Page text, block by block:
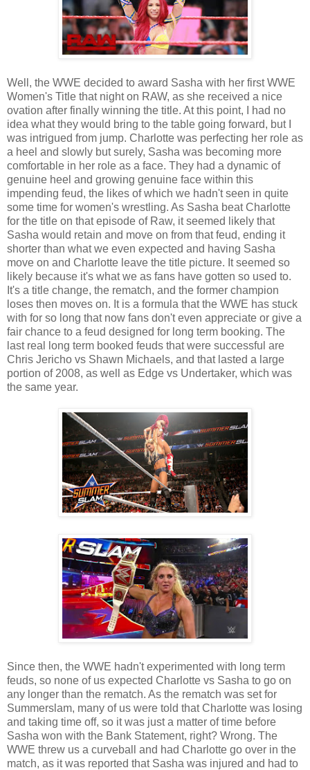
Well, the WWE decided to award Sasha with her first WWE
Women's Title that night on RAW, as she received a nice
ovation after finally winning the title. At this point, I had no
idea what they would bring to the table going forward, but I
was intrigued from jump. Charlotte was perfecting her role as
a heel and slowly but surely, Sasha was becoming more
comfortable in her role as a face. They had a dynamic of
genuine heel and growing genuine face within this
impending feud, the likes of which we hadn't seen in quite
some time for women's wrestling. As Sasha beat Charlotte
for the title on that episode of Raw, it seemed likely that
Sasha would retain and move on from that feud, ending it
shorter than what we even expected and having Sasha
move on and Charlotte leave the title picture. It seemed so
likely because it's what we as fans have gotten so used to.
It's a title change, the rematch, and the former champion
loses then moves on. It is a formula that the WWE has stuck
with for so long that now fans don't even appreciate or give a
fair chance to a feud designed for long term booking. The
last real long term booked feuds that were successful are
Chris Jericho vs Shawn Michaels, and that lasted a large
portion of 2008, as well as Edge vs Undertaker, which was
the same year.
Since then, the WWE hadn't experimented with long term
feuds, so none of us expected Charlotte vs Sasha to go on
any longer than the rematch. As the rematch was set for
Summerslam, many of us were told that Charlotte was losing
and taking time off, so it was just a matter of time before
Sasha won with the Bank Statement, right? Wrong. The
WWE threw us a curveball and had Charlotte go over in the
match, as it was reported that Sasha was injured and had to